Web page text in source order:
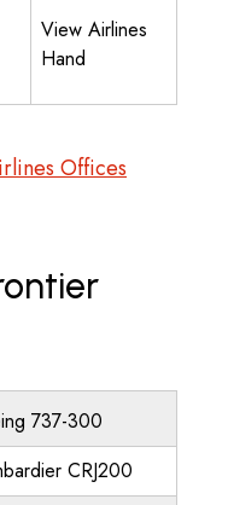
View Airlines
Hand
Offices
737-300
CRJ200